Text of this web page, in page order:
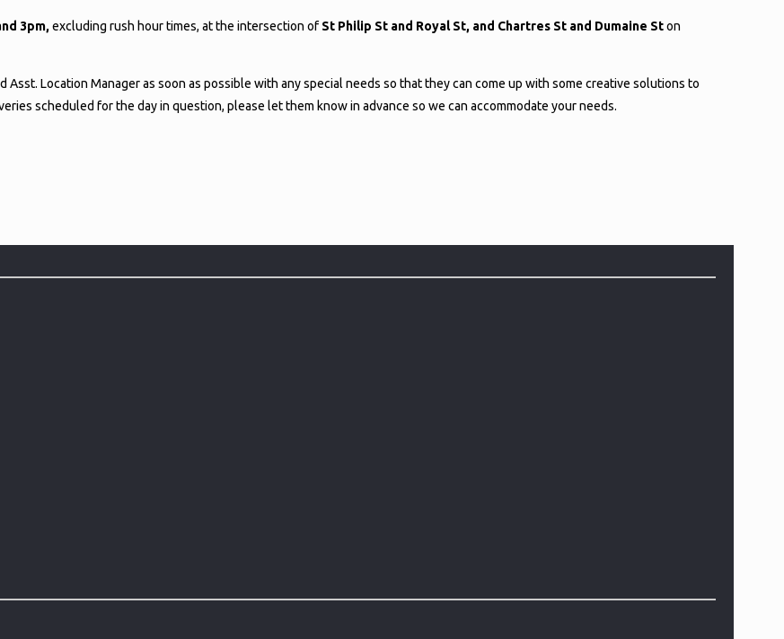
3pm,excluding rush hour times, at the intersection ofSt Philip St and Royal St, and Chartres St and Dumaine Ston
Location Manager as soon as possible with any special needs so that they can come up with some creative solutions to
scheduled for the day in question, please let them know in advance so we can accommodate your needs.